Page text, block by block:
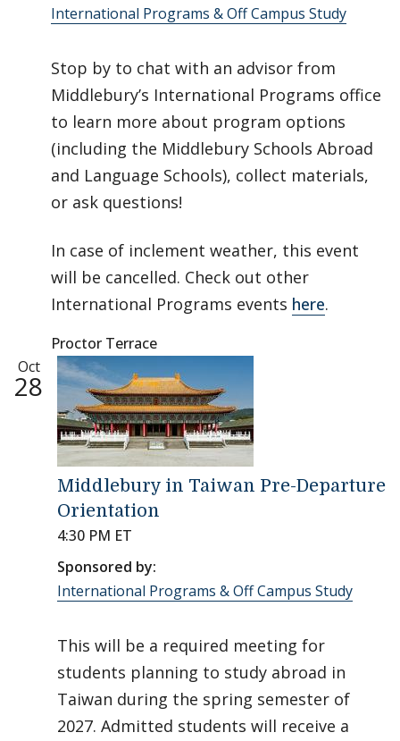
International Programs & Off Campus Study
Stop by to chat with an advisor from
Middlebury’s International Programs office
to learn more about program options
(including the Middlebury Schools Abroad
and Language Schools), collect materials,
or ask questions!
In case of inclement weather, this event
will be cancelled. Check out other
International Programs events here.
Proctor Terrace
Oct
28
Middlebury in Taiwan Pre-Departure
Orientation
4:30 PM ET
Sponsored by:
International Programs & Off Campus Study
This will be a required meeting for
students planning to study abroad in
Taiwan during the spring semester of
2027. Admitted students will receive a